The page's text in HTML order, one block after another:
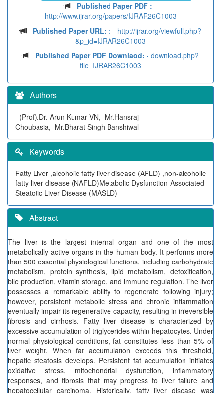
Published Paper PDF : -
http://www.ijrar.org/papers/IJRAR26C1003
Published Paper URL: : - http://ijrar.org/viewfull.php?
&p_id=IJRAR26C1003
Published Paper PDF Downlaod: - download.php?
file=IJRAR26C1003
Authors
(Prof).Dr. Arun Kumar VN, Mr.Hansraj
Choubasia, Mr.Bharat Singh Banshiwal
Keywords
Fatty Liver ,alcoholic fatty liver disease (AFLD) ,non-alcoholic
fatty liver disease (NAFLD)Metabolic Dysfunction-Associated
Steatotic Liver Disease (MASLD)
Abstract
The liver is the largest internal organ and one of the most
metabolically active organs in the human body. It performs more
than 500 essential physiological functions, including carbohydrate
metabolism, protein synthesis, lipid metabolism, detoxification,
bile production, vitamin storage, and immune regulation. The liver
possesses a remarkable ability to regenerate following injury;
however, persistent metabolic stress and chronic inflammation
eventually impair its regenerative capacity, resulting in irreversible
fibrosis and cirrhosis. Fatty liver disease is characterized by
excessive accumulation of triglycerides within hepatocytes. Under
normal physiological conditions, fat constitutes less than 5% of
liver weight. When fat accumulation exceeds this threshold,
hepatic steatosis develops. Persistent fat accumulation initiates
oxidative stress, mitochondrial dysfunction, inflammatory
responses, and fibrosis that may progress to liver failure and
hepatocellular carcinoma. Historically, fatty liver disease was